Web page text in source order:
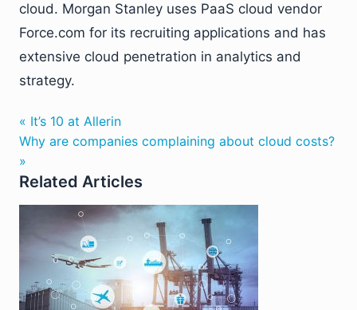
cloud. Morgan Stanley uses PaaS cloud vendor
Force.com for its recruiting applications and has
extensive cloud penetration in analytics and
strategy.
« It’s 10 at Allerin
Why are companies complaining about cloud costs?
»
Related Articles